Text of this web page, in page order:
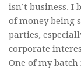
isn’t business.
of money being
parties,
corporate
One of my